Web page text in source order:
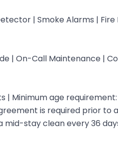
| Smoke Alarms | Fire
| On-Call Maintenance |
| Minimum age
is required prior to
mid-stay clean every 36